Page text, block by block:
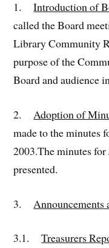
1.Introduction of
called the Board
Library Community
purpose of the
Board and audience
2.Adoption of
made to the minutes
2003.The minutes for
presented.
3. Announcements
3.1.Treasurers